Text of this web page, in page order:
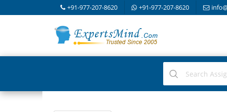
+91-977-207-8620 +91-977-207-8620